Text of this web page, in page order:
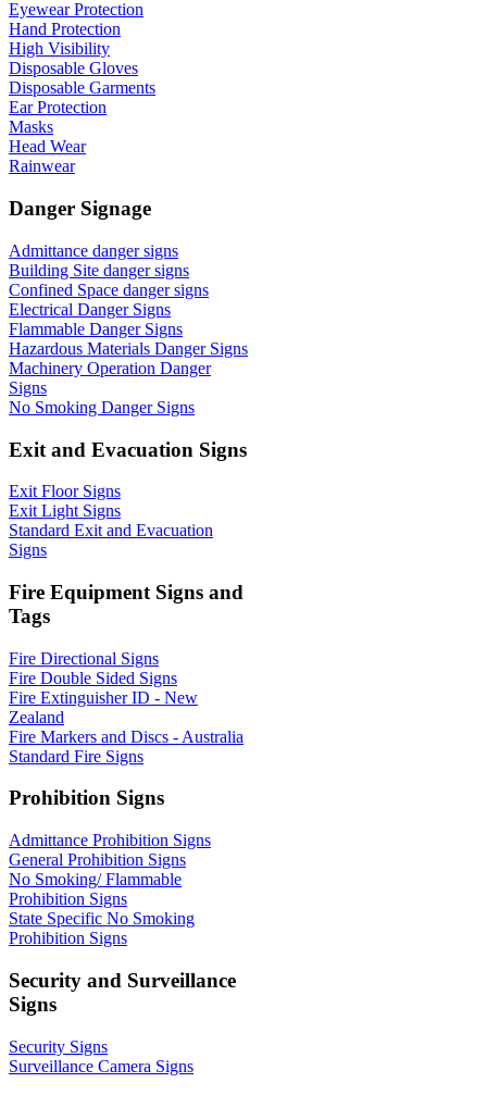
Eyewear Protection
Hand Protection
High Visibility
Disposable Gloves
Disposable Garments
Ear Protection
Masks
Head Wear
Rainwear
Danger Signage
Admittance danger signs
Building Site danger signs
Confined Space danger signs
Electrical Danger Signs
Flammable Danger Signs
Hazardous Materials Danger Signs
Machinery Operation Danger
Signs
No Smoking Danger Signs
Exit and Evacuation Signs
Exit Floor Signs
Exit Light Signs
Standard Exit and Evacuation
Signs
Fire Equipment Signs and
Tags
Fire Directional Signs
Fire Double Sided Signs
Fire Extinguisher ID - New
Zealand
Fire Markers and Discs - Australia
Standard Fire Signs
Prohibition Signs
Admittance Prohibition Signs
General Prohibition Signs
No Smoking/ Flammable
Prohibition Signs
State Specific No Smoking
Prohibition Signs
Security and Surveillance
Signs
Security Signs
Surveillance Camera Signs